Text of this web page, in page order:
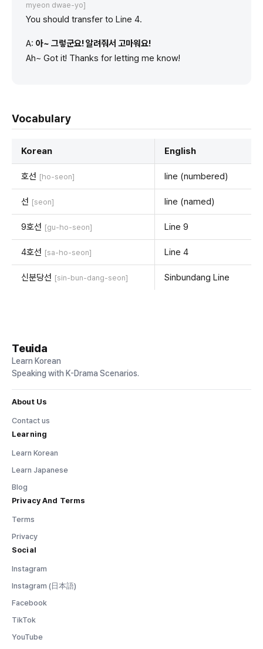
myeon dwae-yo]
You should transfer to Line 4.
A: 아~ 그렇군요! 알려줘서 고마워요!
Ah~ Got it! Thanks for letting me know!
Vocabulary
Korean English
호선 [ho-seon] line (numbered)
선 [seon] line (named)
9호선 [gu-ho-seon] Line 9
4호선 [sa-ho-seon] Line 4
신분당선 [sin-bun-dang-seon] Sinbundang Line
Teuida
Learn Korean
Speaking with K-Drama Scenarios.
About Us
Contact us
Learning
Learn Korean
Learn Japanese
Blog
Privacy And Terms
Terms
Privacy
Social
Instagram
Instagram (日本語)
Facebook
TikTok
YouTube